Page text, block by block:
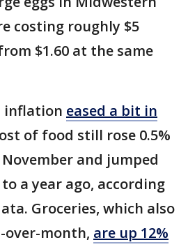
costing roughly $5
$1.60 at the same
inflation eased a bit in
of food still rose 0.5%
and jumped
a year ago, according
Groceries, which also
over-month, are up 12%